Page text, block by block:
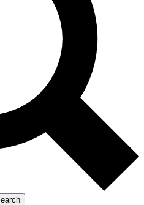
features, expert analysis and in-depth
Exclusive, original
reporting
Member-only features